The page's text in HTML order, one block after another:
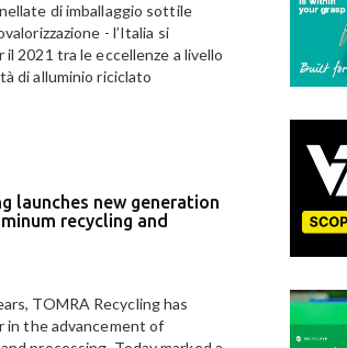
di imballaggio sottile
- l’Italia si
il 2021 tra le eccellenze a livello
di alluminio riciclato
launches new generation
recycling and
TOMRA Recycling has
in the advancement of